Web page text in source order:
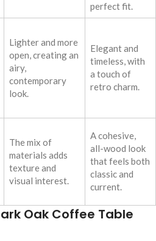
perfect fit.
Lighter and more
open, creating an
airy,
contemporary
look.
Elegant and
timeless, with
a touch of
retro charm.
The mix of
materials adds
texture and
visual interest.
A cohesive,
all-wood look
that feels both
classic and
current.
Oak Coffee Table